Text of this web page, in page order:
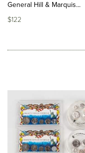
General Hill & Marquis...
$122